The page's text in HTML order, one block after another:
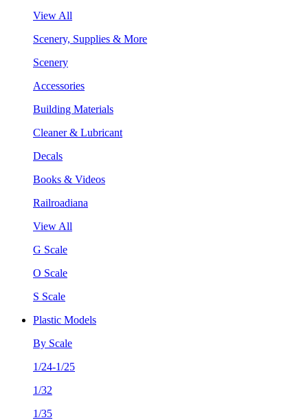
View All
Scenery, Supplies & More
Scenery
Accessories
Building Materials
Cleaner & Lubricant
Decals
Books & Videos
Railroadiana
View All
G Scale
O Scale
S Scale
Plastic Models
By Scale
1/24-1/25
1/32
1/35